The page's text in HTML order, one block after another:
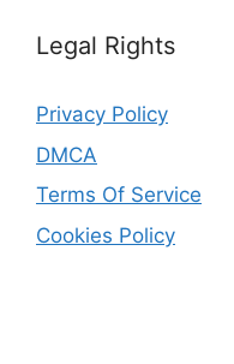
Legal Rights
Privacy Policy
DMCA
Terms Of Service
Cookies Policy